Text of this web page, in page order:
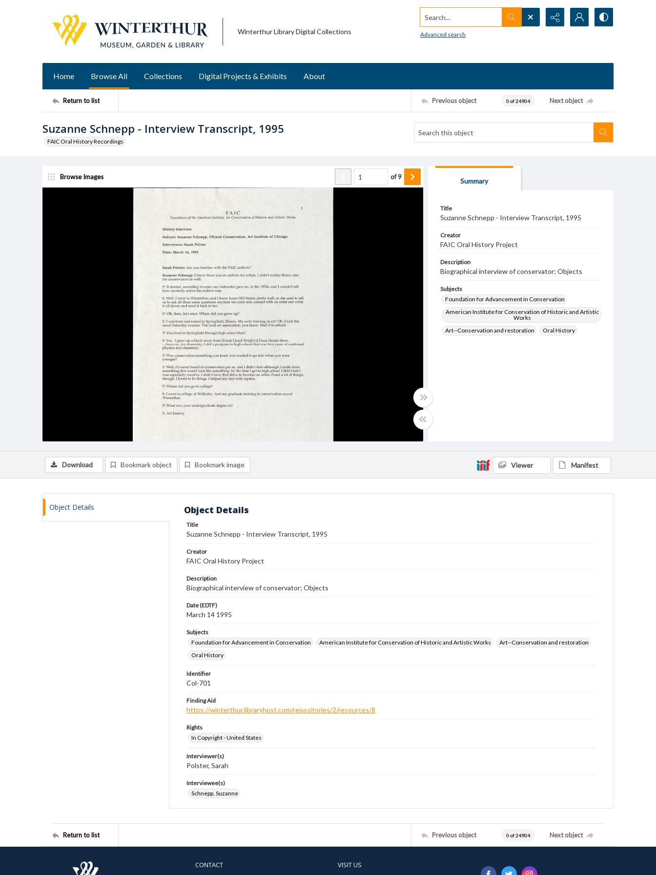
Winterthur Library Digital Collections
Search...
Advanced search
Home Browse All Collections Digital Projects & Exhibits About
Return to list Previous object 0 of 24904 Next object
Suzanne Schnepp - Interview Transcript, 1995
FAIC Oral History Recordings
Browse Images of9
Summary
Title
Suzanne Schnepp - Interview Transcript, 1995
Creator
FAIC Oral History Project
Description
Biographical interview of conservator; Objects
Subjects
Foundation for Advancement in Conservation
American Institute for Conservation of Historic and Artistic
Works
Art--Conservation and restoration
Oral History
Download Bookmark object Bookmark image Viewer Manifest
Object Details Object Details
Title
Suzanne Schnepp - Interview Transcript, 1995
Creator
FAIC Oral History Project
Description
Biographical interview of conservator; Objects
Date (EDTF)
March 14 1995
Subjects
Foundation for Advancement in Conservation
American Institute for Conservation of Historic and Artistic Works
Art--Conservation and restoration
Oral History
Identifier
Col-701
Finding Aid
https://winterthur.libraryhost.com/repositories/2/resources/8
Rights
In Copyright - United States
Interviewer(s)
Polster, Sarah
Interviewee(s)
Schnepp, Suzanne
Return to list Previous object 0 of 24904 Next object
CONTACT VISIT US